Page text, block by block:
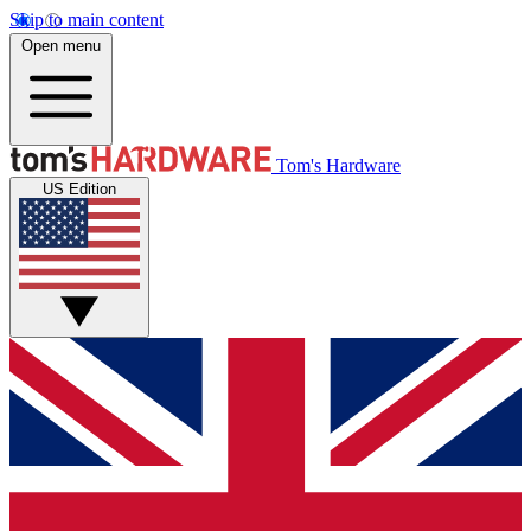
Skip to main content
Open menu
Tom's Hardware
US Edition